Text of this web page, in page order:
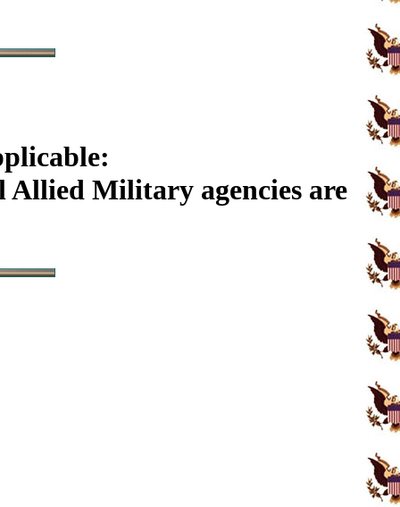
Military agencies are